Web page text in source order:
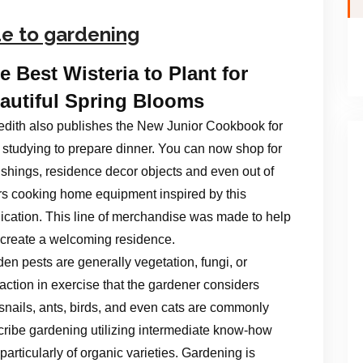
to gardening
Best Wisteria to Plant for
Spring Blooms
also publishes the New Junior Cookbook for
to prepare dinner. You can now shop for
residence decor objects and even out of
cooking home equipment inspired by this
This line of merchandise was made to help
a welcoming residence.
pests are generally vegetation, fungi, or
in exercise that the gardener considers
ants, birds, and even cats are commonly
gardening utilizing intermediate know-how
of organic varieties. Gardening is